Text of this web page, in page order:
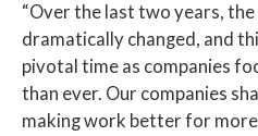
“Over the last two years,
dramatically changed, and
pivotal time as companies
than ever. Our companies
making work better for